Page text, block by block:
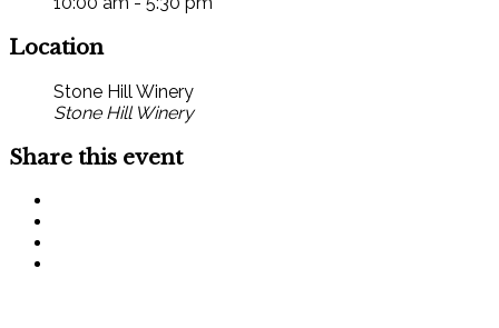
Location
Stone Hill Winery
Stone Hill Winery
Share this event